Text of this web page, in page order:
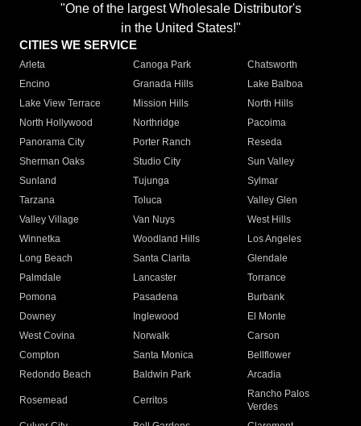
"One of the largest Wholesale Distributor's
in the United States!"
CITIES WE SERVICE
Arleta Canoga Park
Chatsworth
Encino
Granada Hills
Lake Balboa
Lake View Terrace
Mission Hills
North Hills
North Hollywood
Northridge
Pacoima
Panorama City
Porter Ranch
Reseda
Sherman Oaks
Studio City
Sun Valley
Sunland
Tujunga
Sylmar
Tarzana
Toluca
Valley Glen
Valley Village
Van Nuys
West Hills
Winnetka
Woodland Hills
Los Angeles
Long Beach
Santa Clarita
Glendale
Palmdale
Lancaster
Torrance
Pomona
Pasadena
Burbank
Downey
Inglewood
El Monte
West Covina
Norwalk
Carson
Compton
Santa Monica
Bellflower
Redondo Beach
Baldwin Park Arcadia
Rosemead Cerritos
Rancho Palos
Verdes